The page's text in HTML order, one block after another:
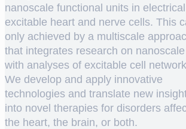
nanoscale functional units in electrical
excitable heart and nerve cells. This
only achieved by a multiscale
that integrates research on
with analyses of excitable cell
We develop and apply innovative
technologies and translate new
into novel therapies for disorders
the heart, the brain, or both.